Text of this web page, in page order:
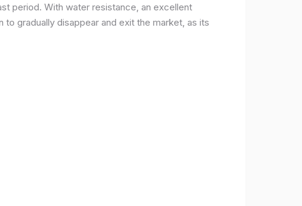
period. With water resistance, an excellent
gradually disappear and exit the market, as its